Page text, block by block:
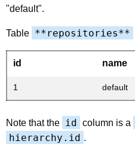
"default".
Table **repositories**
id name
1 default
Note that the id column is a
hierarchy.id .